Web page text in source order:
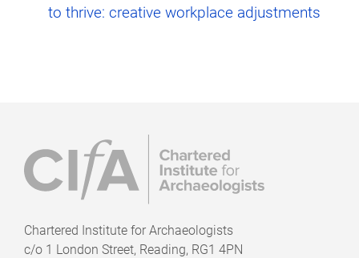
to thrive: creative workplace adjustments
Chartered Institute for Archaeologists
c/o 1 London Street, Reading, RG1 4PN